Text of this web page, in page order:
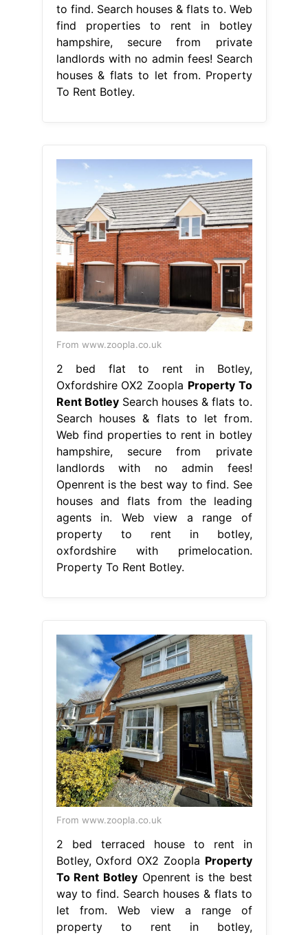
to find. Search houses & flats to. Web
find properties to rent in botley
hampshire, secure from private
landlords with no admin fees! Search
houses & flats to let from. Property
To Rent Botley.
From www.zoopla.co.uk
2 bed flat to rent in Botley,
Oxfordshire OX2 Zoopla Property To
Rent BotleySearch houses & flats to.
Search houses & flats to let from.
Web find properties to rent in botley
hampshire, secure from private
landlords with no admin fees!
Openrent is the best way to find. See
houses and flats from the leading
agents in. Web view a range of
property to rent in botley,
oxfordshire with primelocation.
Property To Rent Botley.
From www.zoopla.co.uk
2 bed terraced house to rent in
Botley, Oxford OX2 Zoopla Property
To Rent Botley Openrent is the best
way to find. Search houses & flats to
let from. Web view a range of
property to rent in botley,